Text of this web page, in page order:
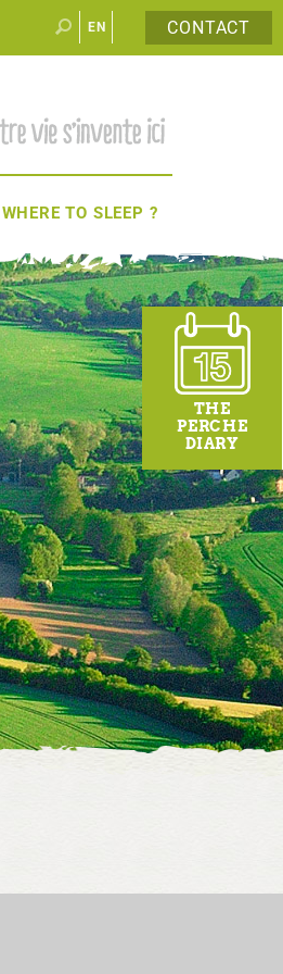
CONTACT
EN
FR
WHERE TO SLEEP ?
THE
PERCHE
DIARY